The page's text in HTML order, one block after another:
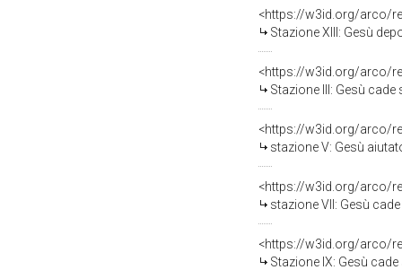
<https://w3id.org/arco/
Stazione XIII: Gesù
<https://w3id.org/arco/
Stazione III: Gesù cade
<https://w3id.org/arco/
stazione V: Gesù aiutato
<https://w3id.org/arco/
stazione VII: Gesù cade
<https://w3id.org/arco/
Stazione IX: Gesù cade